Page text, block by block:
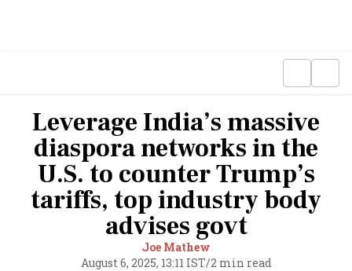
Leverage India’s massive
diaspora networks in the
U.S. to counter Trump’s
tariffs, top industry body
advises govt
Joe Mathew
August 6, 2025, 13:11 IST/2 min read